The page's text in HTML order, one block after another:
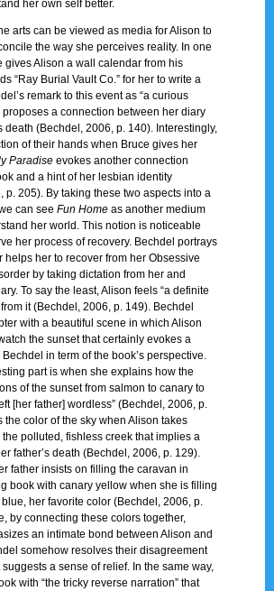
her own self better.
arts can be viewed as media for Alison to
the way she perceives reality. In one
gives Alison a wall calendar from his
“Ray Burial Vault Co.” for her to write a
remark to this event as “a curious
proposes a connection between her diary
death (Bechdel, 2006, p. 140). Interestingly,
of their hands when Bruce gives her
Paradise evokes another connection
and a hint of her lesbian identity
p. 205). By taking these two aspects into a
can seeFun Homeas another medium
her world. This notion is noticeable
her process of recovery. Bechdel portrays
helps her to recover from her Obsessive
by taking dictation from her and
To say the least, Alison feels “a definite
it (Bechdel, 2006, p. 149). Bechdel
with a beautiful scene in which Alison
the sunset that certainly evokes a
in term of the book’s perspective.
part is when she explains how the
of the sunset from salmon to canary to
[her father] wordless” (Bechdel, 2006, p.
the color of the sky when Alison takes
polluted, fishless creek that implies a
father’s death (Bechdel, 2006, p. 129).
father insists on filling the caravan in
book with canary yellow when she is filling
her favorite color (Bechdel, 2006, p.
by connecting these colors together,
an intimate bond between Alison and
somehow resolves their disagreement
a sense of relief. In the same way,
with “the tricky reverse narration” that